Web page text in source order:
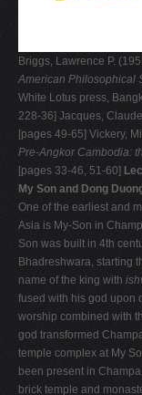
Briggs, Lawrence P.
American Philosophical
White Lotus press,
228-36] Jacques,
[pages 49-65] Vickery,
Pre-Angkor Cambodia:
[pages 33-46, 51-60]
My Son and Dong
One of the earliest and
Asia is My-Son in
Son was built in 4th
Bhadreshwara, starting
name of the king with
fused with his god upon
worship combined with
god transformed
temple complex at My
been present in
brick temple and